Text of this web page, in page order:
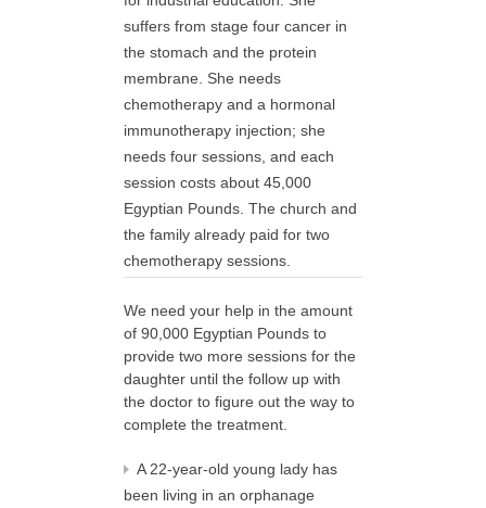
suffers from stage four cancer in
the stomach and the protein
membrane. She needs
chemotherapy and a hormonal
immunotherapy injection; she
needs four sessions, and each
session costs about 45,000
Egyptian Pounds. The church and
the family already paid for two
chemotherapy sessions.
We need your help in the amount
of 90,000 Egyptian Pounds to
provide two more sessions for the
daughter until the follow up with
the doctor to figure out the way to
complete the treatment.
A 22-year-old young lady has
been living in an orphanage